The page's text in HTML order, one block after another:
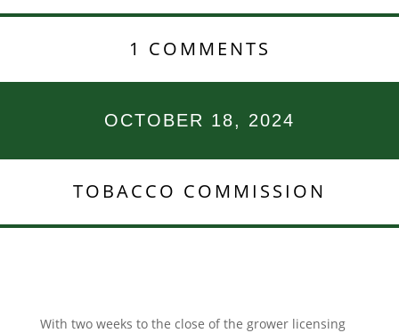
1 COMMENTS
OCTOBER 18, 2024
TOBACCO COMMISSION
With two weeks to the close of the grower licensing